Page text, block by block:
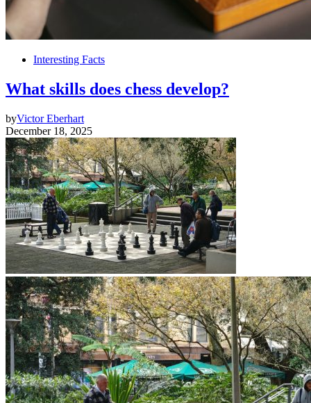
Interesting Facts
What skills does chess develop?
byVictor Eberhart
December 18, 2025